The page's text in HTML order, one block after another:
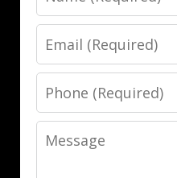
Email
Phone
Message